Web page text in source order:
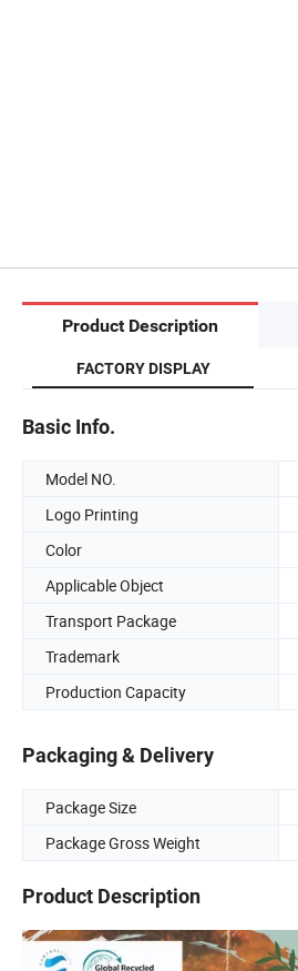
Product Description
FACTORY DISPLAY
Basic Info.
Model NO.
Logo Printing
Color
Applicable Object
Transport Package
Trademark
Production Capacity
Packaging & Delivery
Package Size
Package Gross Weight
Product Description